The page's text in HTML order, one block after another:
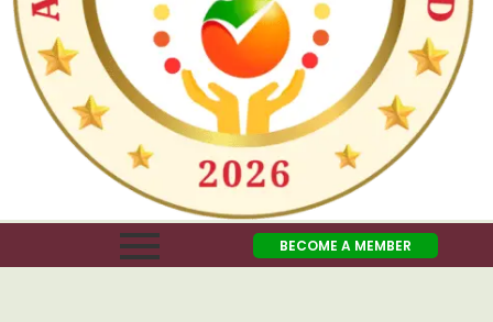
BECOME A MEMBER